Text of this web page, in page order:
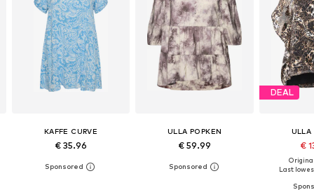
KAFFE CURVE
€ 35.96
ULLA POPKEN
€ 59.99
DEAL
ULLA
€
Last